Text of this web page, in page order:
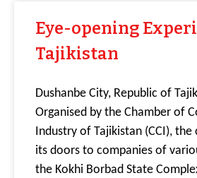
Eye-opening
Tajikistan
Dushanbe City, Republic of
Organised by the Chamber of
Industry of Tajikistan (CCI),
its doors to companies of
the Kokhi Borbad State